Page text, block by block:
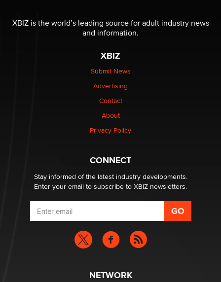
Reba Rocket
be a number. It might be a clock.
Elon Musk’s xAI sues Minnesota over its first-in-the-
nation law banning ‘nudification’ technology
XBIZ is the world’s leading source for adult industry news
and information.
XBIZ
Submit News
Advertising
Contact
About
Privacy Policy
CONNECT
Stay informed of the latest industry developments.
Enter your email to subscribe to XBIZ newsletters.
NETWORK